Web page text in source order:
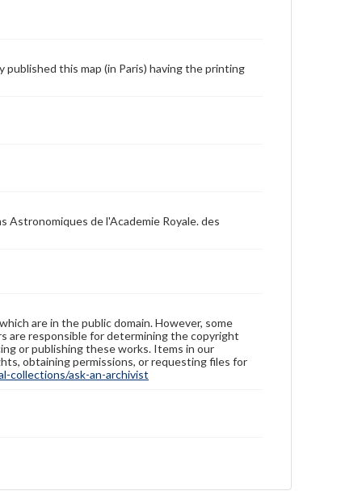
this map (in Paris) having the printing
Astronomiques de l'Academie Royale. des
are in the public domain. However, some
are responsible for determining the copyright
or publishing these works. Items in our
obtaining permissions, or requesting files for
collections/ask-an-archivist